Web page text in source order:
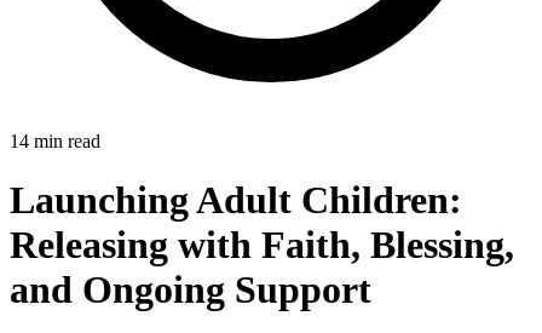
14 min read
Launching Adult Children:
Releasing with Faith, Blessing,
and Ongoing Support